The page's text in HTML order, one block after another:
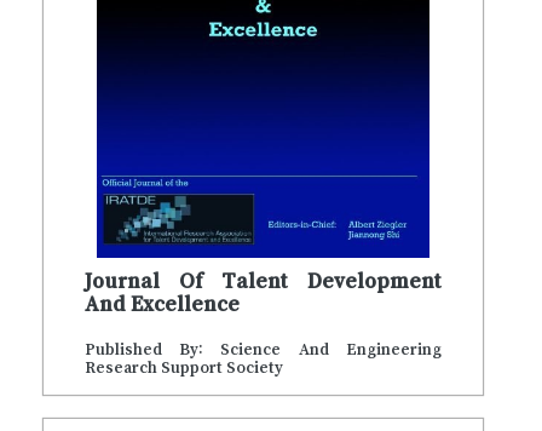
Journal Of Talent Development
And Excellence
Published By: Science And Engineering
Research Support Society